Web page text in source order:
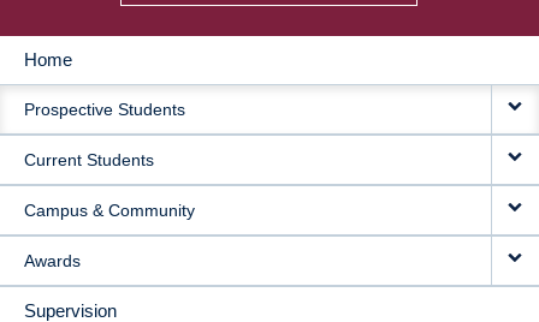
MAIN
NAVIGATION
Home
Prospective Students
Current Students
Campus & Community
Awards
Supervision